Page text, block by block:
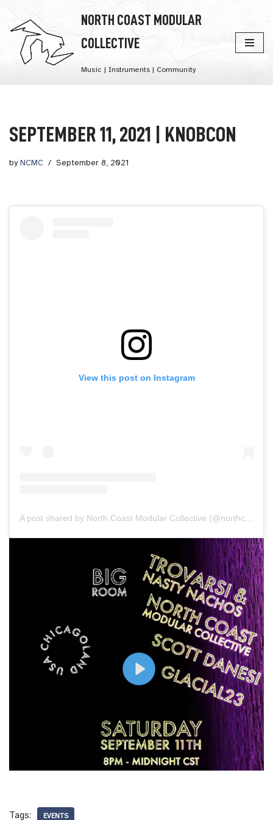
Skip
content
NORTH COAST MODULAR
COLLECTIVE
Music | Instruments | Community
SEPTEMBER 11, 2021 | KNOBCON
by NCMC September 8, 2021
View this post on Instagram
A post shared by North Coast Modular Collective (@northcoastmodularcollective)
Tags: EVENTS